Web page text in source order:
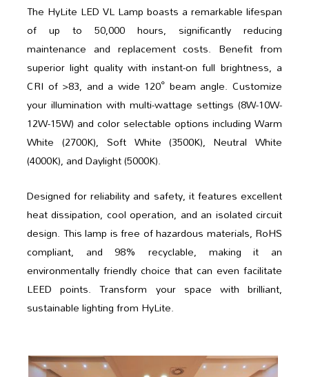
The HyLite LED VL Lamp boasts a remarkable lifespan
of up to 50,000 hours, significantly reducing
maintenance and replacement costs. Benefit from
superior light quality with instant-on full brightness, a
CRI of >83, and a wide 120° beam angle. Customize
your illumination with multi-wattage settings (8W-10W-
12W-15W) and color selectable options including Warm
White (2700K), Soft White (3500K), Neutral White
(4000K), and Daylight (5000K).
Designed for reliability and safety, it features excellent
heat dissipation, cool operation, and an isolated circuit
design. This lamp is free of hazardous materials, RoHS
compliant, and 98% recyclable, making it an
environmentally friendly choice that can even facilitate
LEED points. Transform your space with brilliant,
sustainable lighting from HyLite.